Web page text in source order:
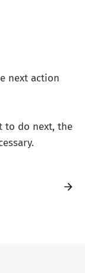
next action
to do next, the